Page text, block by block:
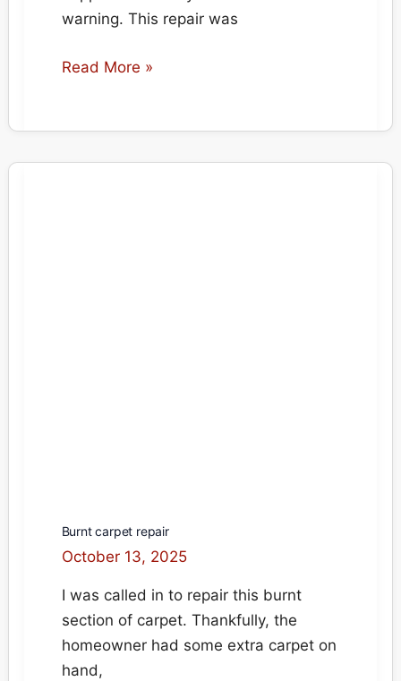
warning. This repair was
Carpet
Electrical
Read More »
Burnt carpet repair
October 13, 2025
I was called in to repair this burnt
section of carpet. Thankfully, the
homeowner had some extra carpet on
hand,